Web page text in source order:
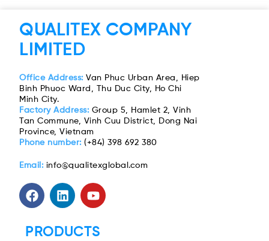
QUALITEX COMPANY
LIMITED
Office Address: Van Phuc Urban Area, Hiep
Binh Phuoc Ward, Thu Duc City, Ho Chi
Minh City.
Factory Address: Group 5, Hamlet 2, Vinh
Tan Commune, Vinh Cuu District, Dong Nai
Province, Vietnam
Phone number:(+84) 398 692 380
Email: info@qualitexglobal.com
PRODUCTS